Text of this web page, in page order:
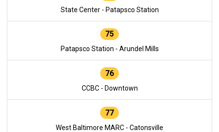
State Center - Patapsco Station
75
Patapsco Station - Arundel Mills
76
CCBC - Downtown
77
West Baltimore MARC - Catonsville